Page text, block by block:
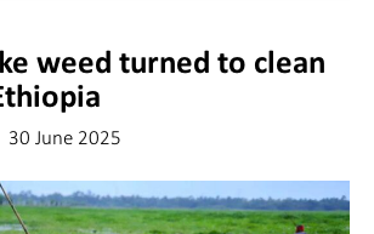
weed turned to clean
30 June 2025